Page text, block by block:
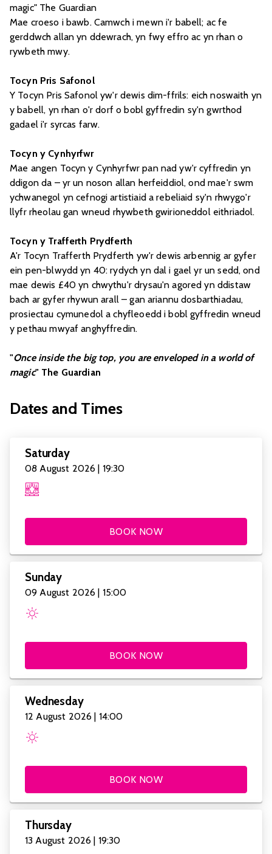
magic" The Guardian
Mae croeso i bawb. Camwch i mewn i'r babell; ac fe
gerddwch allan yn ddewrach, yn fwy effro ac yn rhan o
rywbeth mwy.
Tocyn Pris Safonol
Y Tocyn Pris Safonol yw'r dewis dim-ffrils: eich noswaith yn
y babell, yn rhan o'r dorf o bobl gyffredin sy'n gwrthod
gadael i'r syrcas farw.
Tocyn y Cynhyrfwr
Mae angen Tocyn y Cynhyrfwr pan nad yw'r cyffredin yn
ddigon da – yr un noson allan herfeiddiol, ond mae'r swm
ychwanegol yn cefnogi artistiaid a rebeliaid sy'n rhwygo'r
llyfr rheolau gan wneud rhywbeth gwirioneddol eithriadol.
Tocyn y Trafferth Prydferth
A'r Tocyn Trafferth Prydferth yw'r dewis arbennig ar gyfer
ein pen-blwydd yn 40: rydych yn dal i gael yr un sedd, ond
mae dewis £40 yn chwythu'r drysau'n agored yn ddistaw
bach ar gyfer rhywun arall – gan ariannu dosbarthiadau,
prosiectau cymunedol a chyfleoedd i bobl gyffredin wneud
y pethau mwyaf anghyffredin.
"Once inside the big top, you are enveloped in a world of
magic" The Guardian
Dates and Times
Saturday
08 August 2026 | 19:30
BOOK NOW
Sunday
09 August 2026 | 15:00
BOOK NOW
Wednesday
12 August 2026 | 14:00
BOOK NOW
Thursday
13 August 2026 | 19:30